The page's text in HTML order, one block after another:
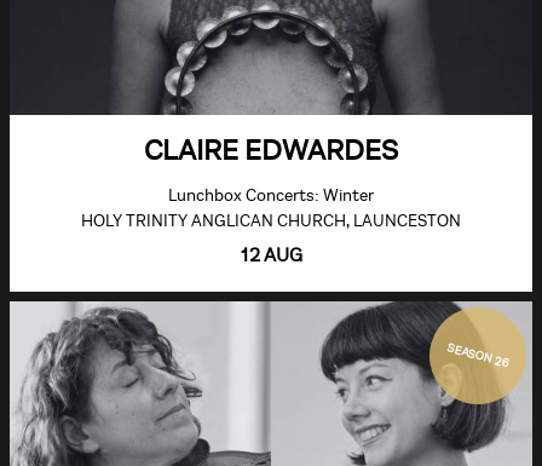
CLAIRE EDWARDES
Lunchbox Concerts: Winter
HOLY TRINITY ANGLICAN CHURCH, LAUNCESTON
12 AUG
SEASON 26